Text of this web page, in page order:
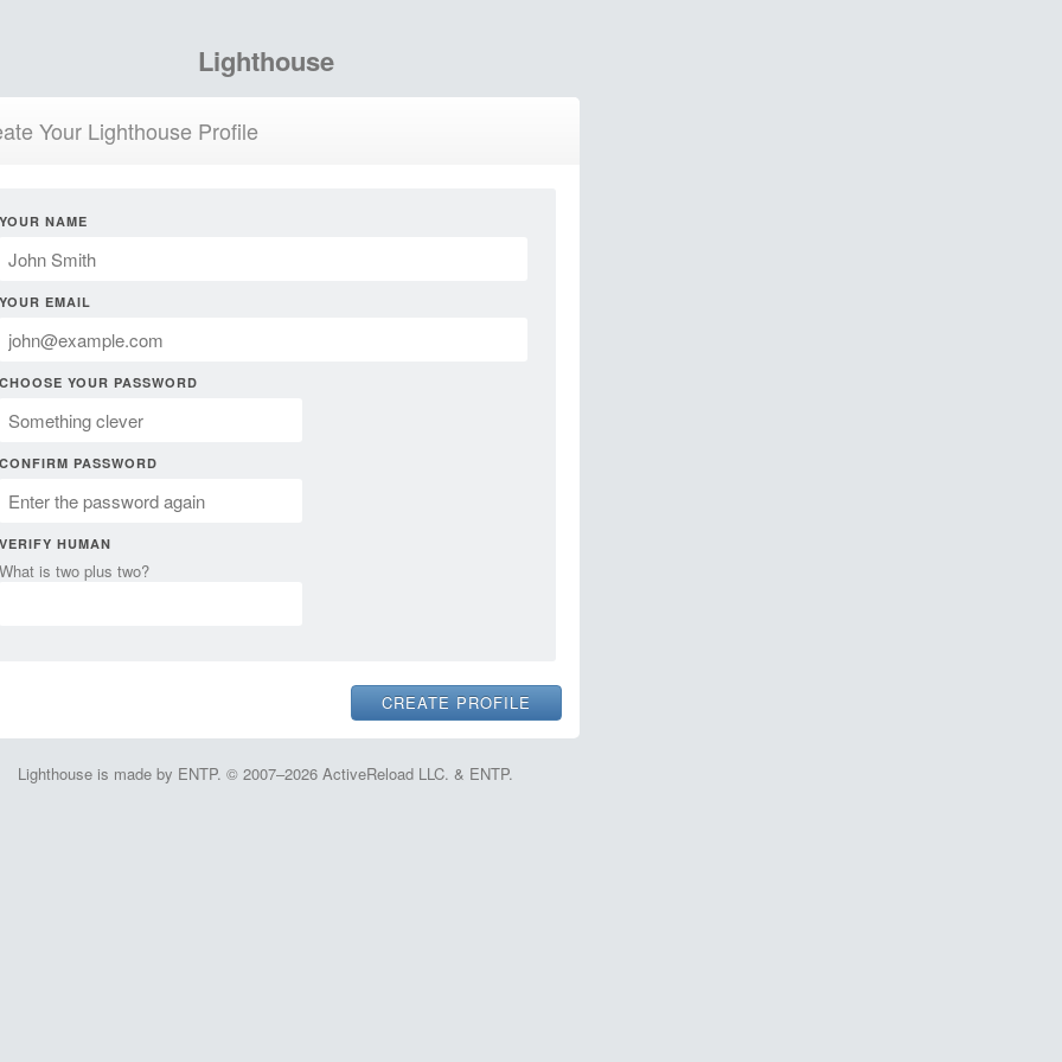
Lighthouse
Your Lighthouse Profile
YOUR NAME
YOUR EMAIL
CHOOSE YOUR PASSWORD
CONFIRM PASSWORD
VERIFY HUMAN
What is two plus two?
Lighthouse is made by ENTP. © 2007–2026 ActiveReload LLC. & ENTP.